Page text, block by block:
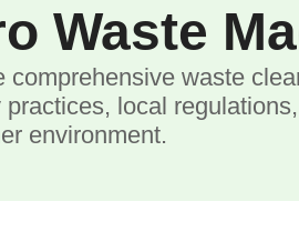
Waste
comprehensive waste
practices, local
environment.